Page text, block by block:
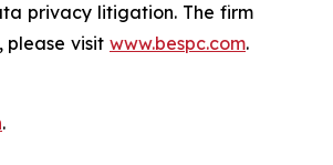
privacy litigation. The firm
please visit www.bespc.com.
.